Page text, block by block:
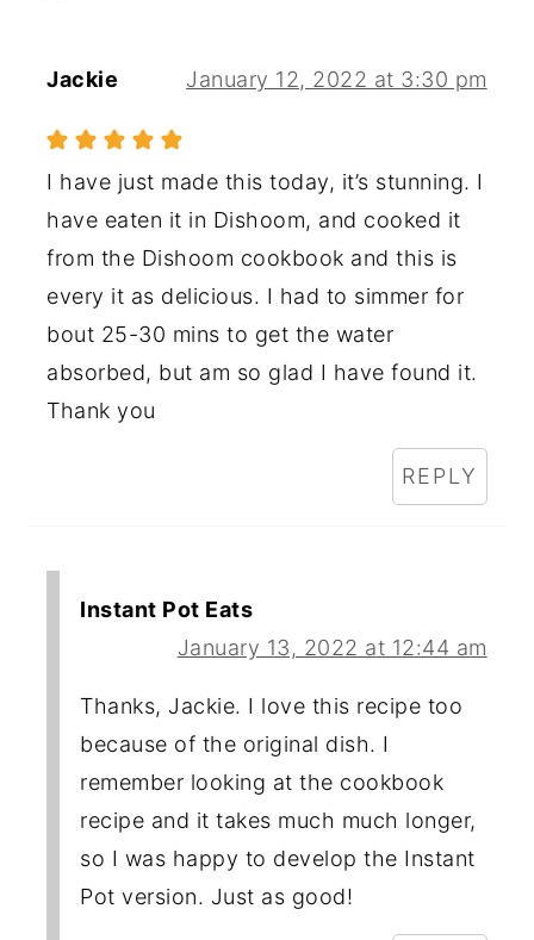
Jackie January 12, 2022 at 3:30 pm
I have just made this today, it’s stunning. I
have eaten it in Dishoom, and cooked it
from the Dishoom cookbook and this is
every it as delicious. I had to simmer for
bout 25-30 mins to get the water
absorbed, but am so glad I have found it.
Thank you
REPLY
Instant Pot Eats
January 13, 2022 at 12:44 am
Thanks, Jackie. I love this recipe too
because of the original dish. I
remember looking at the cookbook
recipe and it takes much much longer,
so I was happy to develop the Instant
Pot version. Just as good!